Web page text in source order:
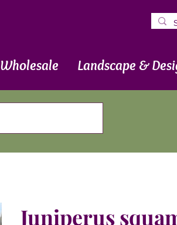
Wholesale Landscape &
Juniperus